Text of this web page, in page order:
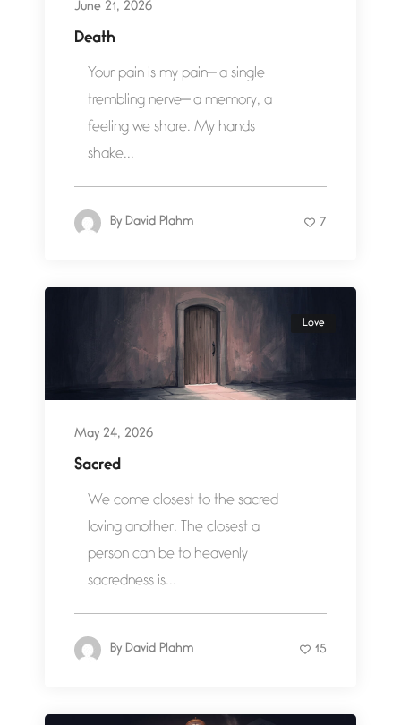
June 21, 2026
Death
Your pain is my pain— a single
trembling nerve— a memory, a
feeling we share. My hands
shake...
By David Plahm 7
Love
May 24, 2026
Sacred
We come closest to the sacred
loving another. The closest a
person can be to heavenly
sacredness is...
By David Plahm 15